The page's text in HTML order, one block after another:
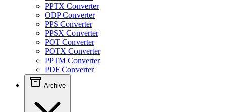
PPTX Converter
ODP Converter
PPS Converter
PPSX Converter
POT Converter
POTX Converter
PPTM Converter
PDF Converter
Archive